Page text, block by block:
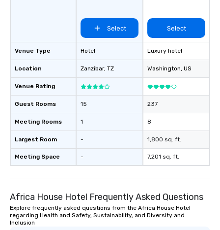
Venue Type
Location
Venue Rating
Guest Rooms
Meeting Rooms
Largest Room
Meeting Space
Select
Hotel
Zanzibar, TZ
15
1
-
-
Select
Luxury hotel
Washington, US
237
8
1,800 sq. ft.
7,201 sq. ft.
Africa House Hotel Frequently Asked Questions
Explore frequently asked questions from the Africa House Hotel
regarding Health and Safety, Sustainability, and Diversity and
Inclusion